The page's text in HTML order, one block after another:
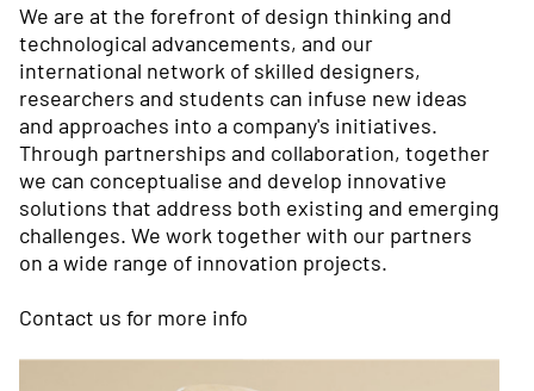
We are at the forefront of design thinking and
technological advancements, and our
international network of skilled designers,
researchers and students can infuse new ideas
and approaches into a company's initiatives.
Through partnerships and collaboration, together
we can conceptualise and develop innovative
solutions that address both existing and emerging
challenges. We work together with our partners
on a wide range of innovation projects.
Contact us for more info